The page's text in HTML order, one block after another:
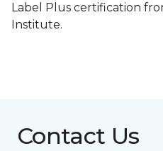
Label Plus certification
Institute.
Contact Us